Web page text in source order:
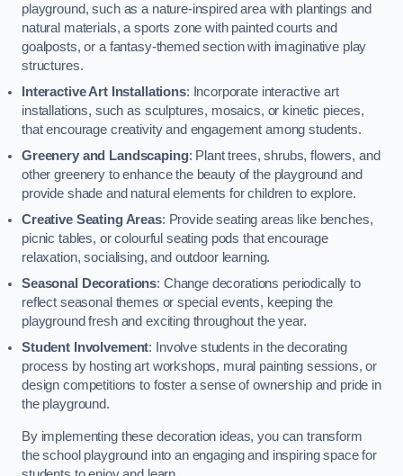
playground, such as a nature-inspired area with plantings and
natural materials, a sports zone with painted courts and
goalposts, or a fantasy-themed section with imaginative play
structures.
Interactive Art Installations: Incorporate interactive art
installations, such as sculptures, mosaics, or kinetic pieces,
that encourage creativity and engagement among students.
Greenery and Landscaping: Plant trees, shrubs, flowers, and
other greenery to enhance the beauty of the playground and
provide shade and natural elements for children to explore.
Creative Seating Areas: Provide seating areas like benches,
picnic tables, or colourful seating pods that encourage
relaxation, socialising, and outdoor learning.
Seasonal Decorations: Change decorations periodically to
reflect seasonal themes or special events, keeping the
playground fresh and exciting throughout the year.
Student Involvement: Involve students in the decorating
process by hosting art workshops, mural painting sessions, or
design competitions to foster a sense of ownership and pride in
the playground.
By implementing these decoration ideas, you can transform
the school playground into an engaging and inspiring space for